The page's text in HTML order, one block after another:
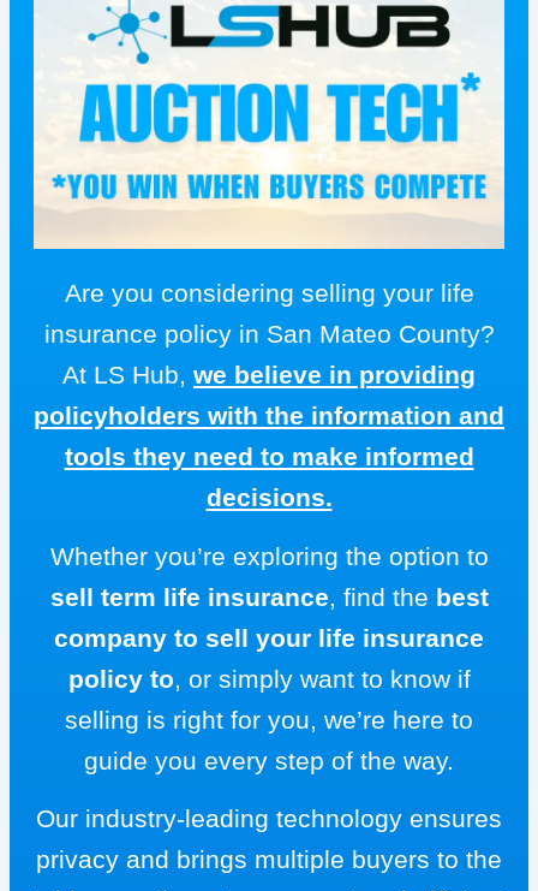
Are you considering selling your life
insurance policy in San Mateo County?
At LS Hub, we believe in providing
policyholders with the information and
tools they need to make informed
decisions.
Whether you’re exploring the option to
sell term life insurance, find the best
company to sell your life insurance
policy to, or simply want to know if
selling is right for you, we’re here to
guide you every step of the way.
Our industry-leading technology ensures
privacy and brings multiple buyers to the